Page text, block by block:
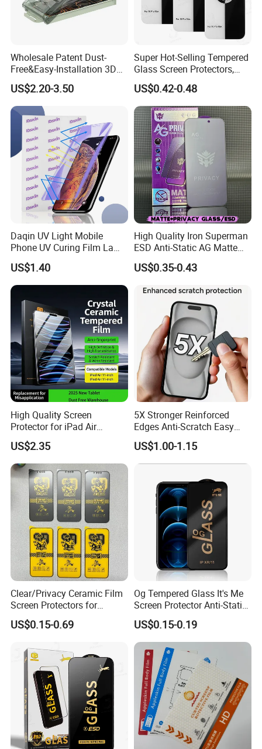
Wholesale Patent Dust-
Free&Easy-Installation 3D
Full Coverage Mobile Phone
Tempered Glass Screen
Protector for
iPhone/Huawei/Xiaomi/Op
po/Vivo/Oneplus Cellphone
US$2.20-3.50
Super Hot-Selling Tempered
Glass Screen Protectors,
Mica Flayr Tempered Glass
Screen Protectors Glass De
Pantalla De Vidrio
Templado Flayr for
Iph17/17p/16
US$0.42-0.48
Daqin UV Light Mobile
Phone UV Curing Film Lamp
Glass Screen Protector UV
Cured Bonding LED Light
Curing Machine Box
US$1.40
High Quality Iron Superman
ESD Anti-Static AG Matte
Privacy Tempered Glass
Screen Protector for Mobile
US$0.35-0.43
High Quality Screen
Protector for iPad Air
11/PRO 11 Inch 2026 2025
with Dust-Free Install Kit
US$2.35
5X Stronger Reinforced
Edges Anti-Scratch Easy
Install Premium Tempered
Glass Screen Protector for
iPhone 11-17 Series
US$1.00-1.15
Clear/Privacy Ceramic Film
Screen Protectors for
iPhone Xr 11 12 13 14 15 16
17 PRO Max 16e
US$0.15-0.69
Og Tempered Glass It's Me
Screen Protector Anti-Static
Full Glue Tempered Glass
for Xiaomi for Samsung
US$0.15-0.19